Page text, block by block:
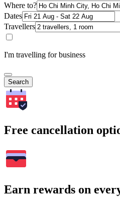
Where to?
Dates
Travellers
I'm travelling for business
Search
Free cancellation
Earn rewards on